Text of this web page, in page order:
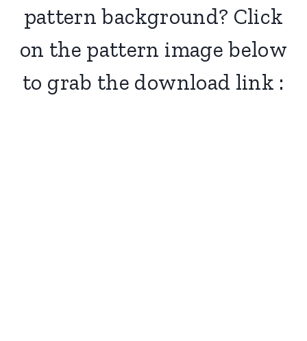
pattern background? Click
on the pattern image below
to grab the download link :